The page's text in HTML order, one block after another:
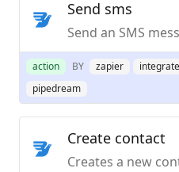
Send sms
action BY zapier
pipedream
Create contact
Creates a new